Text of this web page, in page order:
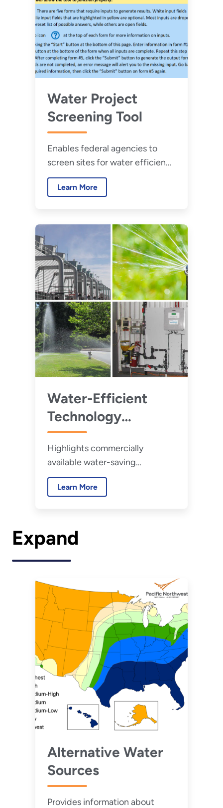
Water Project
Screening Tool
Enables federal agencies to
screen sites for water efficiency
opportunities and provides a
qualitative score indicating
Learn More
Water-Efficient
Technology
Opportunities
Highlights commercially
available water-saving
technologies relevant to the
federal sector.
Learn More
Expand
Alternative Water
Sources
Provides information about